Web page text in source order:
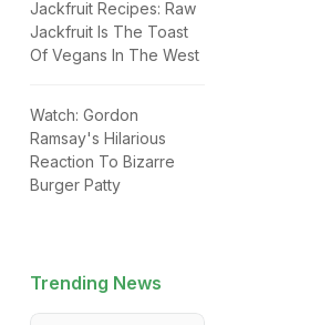
Jackfruit Recipes: Raw
Jackfruit Is The Toast
Of Vegans In The West
Watch: Gordon
Ramsay's Hilarious
Reaction To Bizarre
Burger Patty
Trending News